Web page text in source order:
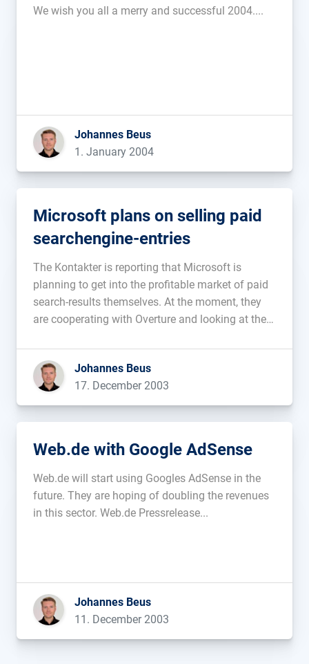
We wish you all a merry and successful 2004....
Johannes Beus
1. January 2004
Microsoft plans on selling paid
searchengine-entries
The Kontakter is reporting that Microsoft is
planning to get into the profitable market of paid
search-results themselves. At the moment, they
are cooperating with Overture and looking at their
ready at the beginning of next year, it seems they
are planning on […]...
Johannes Beus
17. December 2003
Web.de with Google AdSense
Web.de will start using Googles AdSense in the
future. They are hoping of doubling the revenues
in this sector. Web.de Pressrelease...
Johannes Beus
11. December 2003